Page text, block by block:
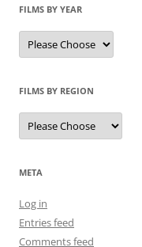
FILMS BY YEAR
FILMS BY REGION
META
Log in
Entries feed
Comments feed